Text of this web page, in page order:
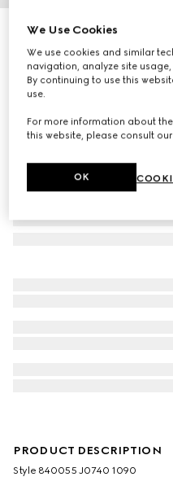
Cat eye optical frame
SAR 2,450
Variationblack
PRODUCT DESCRIPTION
Style ‎840055 J0740 1090
We Use Cookies
We use cookies and similar
navigation, analyze site
By continuing to use this
use.
For more information about
this website, please consult our
OK